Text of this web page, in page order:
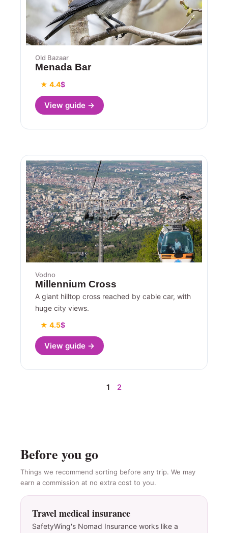
Old Bazaar
Menada Bar
★ 4.4$
View guide →
Vodno
Millennium Cross
A giant hilltop cross reached by cable car, with
huge city views.
★ 4.5$
View guide →
1 2
Before you go
Things we recommend sorting before any trip. We may
earn a commission at no extra cost to you.
Travel medical insurance
SafetyWing's Nomad Insurance works like a